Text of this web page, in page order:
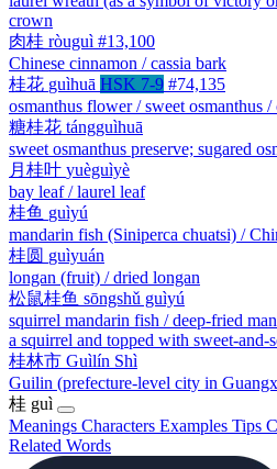
crown
肉桂 ròuguì #13,100
Chinese cinnamon / cassia bark
桂花 guìhuā HSK 7-9 #74,135
osmanthus flower / sweet osmanthus
糖桂花 tángguìhuā
sweet osmanthus preserve; sugared
月桂叶 yuèguìyè
bay leaf / laurel leaf
桂鱼 guìyú
mandarin fish (Siniperca chuatsi) /
桂圆 guìyuán
longan (fruit) / dried longan
松鼠桂鱼 sōngshǔ guìyú
squirrel mandarin fish / deep-fried
a squirrel and topped with sweet-and-
桂林市 Guìlín Shì
Guilin (prefecture-level city in
桂 guì
Meanings Characters Examples Tips
Related Words